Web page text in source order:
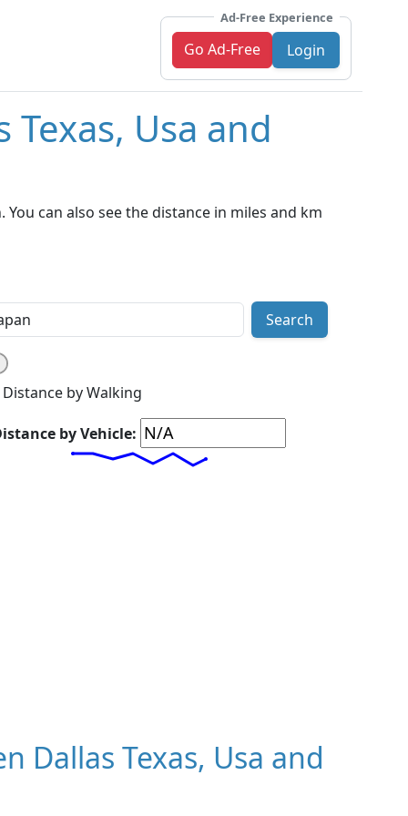
Ad-Free Experience
Go Ad-Free Login
Usa and
can also see the distance in miles and km
Search
Distance by Walking
by Vehicle:
Dallas Texas, Usa and